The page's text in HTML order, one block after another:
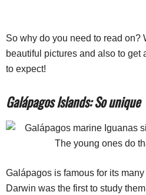
So why do you need to read on?
beautiful pictures and also to get
to expect!
Galápagos Islands: So unique
Galápagos is famous for its
Darwin was the first to study